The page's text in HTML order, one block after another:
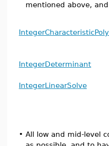
mentioned above,
IntegerDeterminant
IntegerLinearSolve
• All low and mid-level